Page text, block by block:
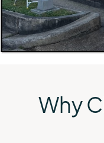
Why